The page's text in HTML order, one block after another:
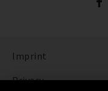
Imprint
Privacy